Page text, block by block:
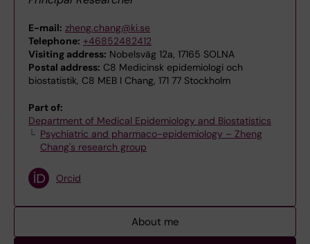
E-mail: zheng.chang@ki.se
Telephone: +46852482412
Visiting address: Nobelsväg 12a, 17165 SOLNA
Postal address: C8 Medicinsk epidemiologi och
biostatistik, C8 MEB I Chang, 171 77 Stockholm
Part of:
Department of Medical Epidemiology and Biostatistics
Psychiatric and pharmaco-epidemiology – Zheng
Chang's research group
Orcid
About me